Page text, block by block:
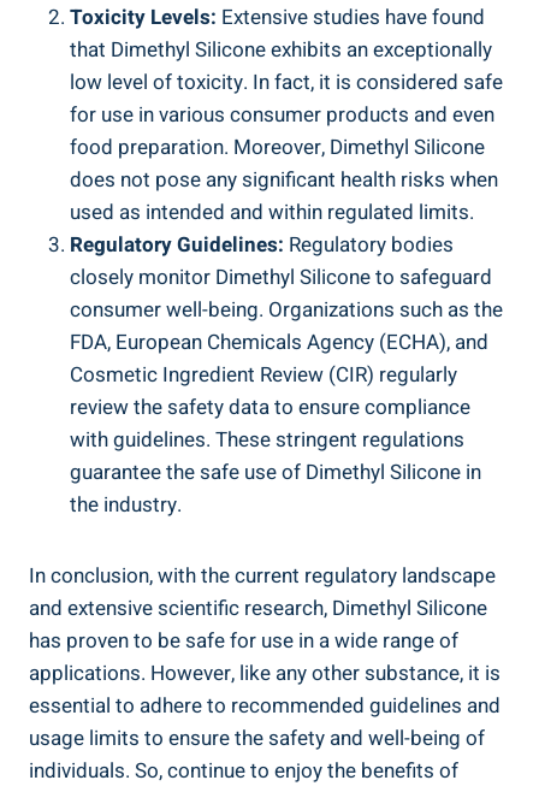
Toxicity Levels: Extensive studies have found
that Dimethyl Silicone exhibits an exceptionally
low ​level‌ of toxicity. ⁤In fact, it is considered safe
for use in various consumer ⁢products and even
food preparation. Moreover,‍ Dimethyl Silicone
does not pose any significant health risks when
used as ‌intended and within‌ regulated limits.
Regulatory Guidelines: Regulatory⁣ bodies
closely monitor Dimethyl ⁢Silicone to​ safeguard
consumer well-being. ​Organizations such as the
FDA, European Chemicals Agency (ECHA), and
Cosmetic Ingredient ‍Review (CIR) regularly
review the safety data to ensure compliance
with‌ guidelines. These stringent regulations
guarantee⁢ the safe use of ⁤Dimethyl Silicone in
the industry.
In conclusion, ‌with the current⁤ regulatory landscape
and extensive scientific ​research, Dimethyl Silicone
‍has proven to be safe ⁣for use in a wide⁢ range of
applications. However, like any other substance, it⁢ is
essential to adhere to recommended guidelines and
usage limits to ensure the safety ⁤and well-being of
individuals. So, continue​ to enjoy the benefits of